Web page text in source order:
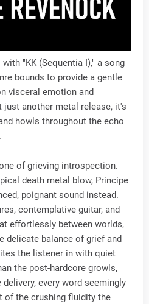
"KK (Sequentia I)," a song
bounds to provide a gentle
visceral emotion and
another metal release, it's
howls throughout the echo
of grieving introspection.
death metal blow, Principe
poignant sound instead.
contemplative guitar, and
effortlessly between worlds,
delicate balance of grief and
the listener in with quiet
the post-hardcore growls,
every word seemingly
of the crushing fluidity the